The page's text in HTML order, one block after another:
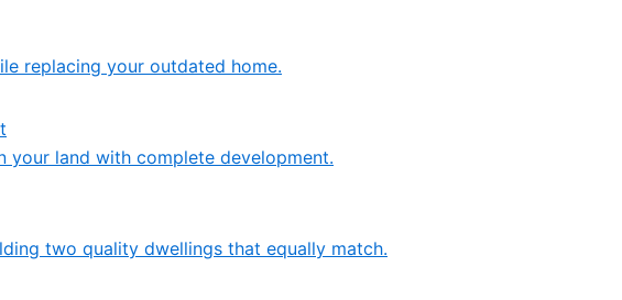
replacing your outdated home.
your land with complete development.
two quality dwellings that equally match.